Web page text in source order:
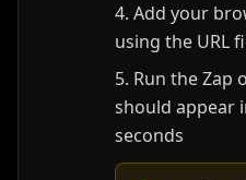
Add your
using the URL
Run the Zap
should appear
seconds